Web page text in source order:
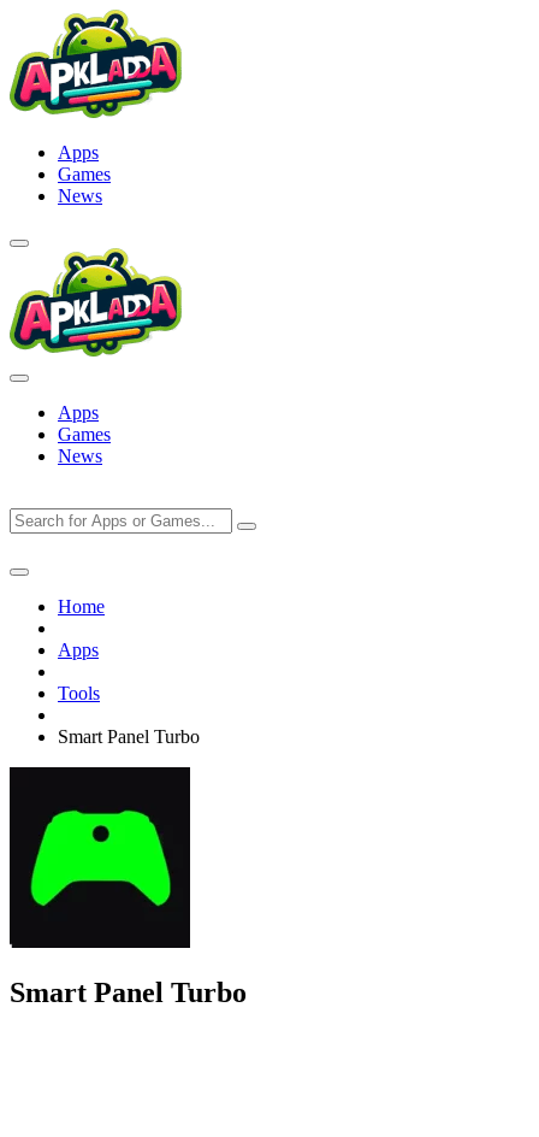
content
Apps
Games
News
Apps
Games
News
Home
Apps
Tools
Smart Panel Turbo
Smart Panel Turbo